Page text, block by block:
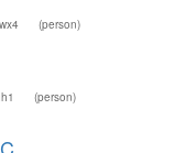
(person)
(person)